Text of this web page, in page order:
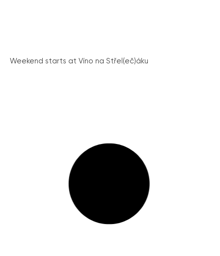
Weekend starts at Víno na Střel(eč)áku